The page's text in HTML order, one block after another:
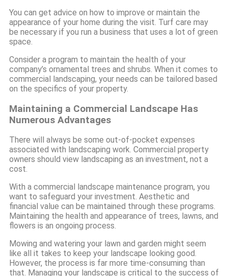
You can get advice on how to improve or maintain the
appearance of your home during the visit. Turf care may
be necessary if you run a business that uses a lot of green
space.
Consider a program to maintain the health of your
company’s ornamental trees and shrubs. When it comes to
commercial landscaping, your needs can be tailored based
on the specifics of your property.
Maintaining a Commercial Landscape Has
Numerous Advantages
There will always be some out-of-pocket expenses
associated with landscaping work. Commercial property
owners should view landscaping as an investment, not a
cost.
With a commercial landscape maintenance program, you
want to safeguard your investment. Aesthetic and
financial value can be maintained through these programs.
Maintaining the health and appearance of trees, lawns, and
flowers is an ongoing process.
Mowing and watering your lawn and garden might seem
like all it takes to keep your landscape looking good.
However, the process is far more time-consuming than
that. Managing your landscape is critical to the success of